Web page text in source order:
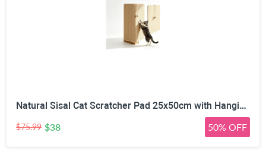
Natural Sisal Cat Scratcher Pad 25x50cm with Hanging Toy Ball | Wall & Floor Mounting, No-Residue Adhesive, Freestanding Wooden Base, Couch Corner Fit, All Cat Sizes
$75.99 $38 50% OFF